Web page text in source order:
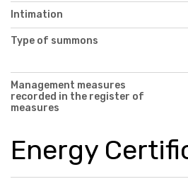
Intimation
Type of summons
Management measures
recorded in the register of
measures
Energy